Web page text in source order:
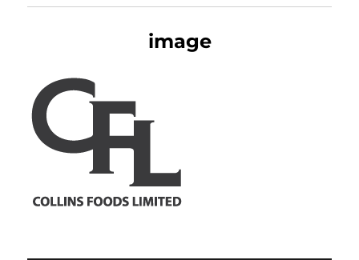
image